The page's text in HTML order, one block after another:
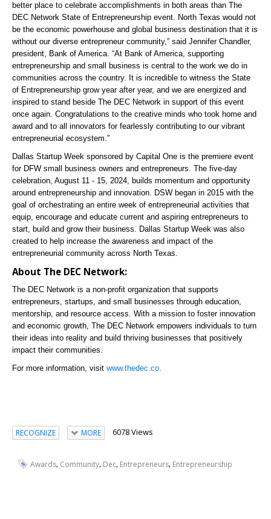
better place to celebrate accomplishments in both areas than The
DEC Network State of Entrepreneurship event. North Texas would not
be the economic powerhouse and global business destination that it is
without our diverse entrepreneur community,” said Jennifer Chandler,
president, Bank of America. “At Bank of America, supporting
entrepreneurship and small business is central to the work we do in
communities across the country. It is incredible to witness the State
of Entrepreneurship grow year after year, and we are energized and
inspired to stand beside The DEC Network in support of this event
once again. Congratulations to the creative minds who took home and
award and to all innovators for fearlessly contributing to our vibrant
entrepreneurial ecosystem.”
Dallas Startup Week sponsored by Capital One is the premiere event
for DFW small business owners and entrepreneurs. The five-day
celebration, August 11 - 15, 2024, builds momentum and opportunity
around entrepreneurship and innovation. DSW began in 2015 with the
goal of orchestrating an entire week of entrepreneurial activities that
equip, encourage and educate current and aspiring entrepreneurs to
start, build and grow their business. Dallas Startup Week was also
created to help increase the awareness and impact of the
entrepreneurial community across North Texas.
About The DEC Network:
The DEC Network is a non-profit organization that supports
entrepreneurs, startups, and small businesses through education,
mentorship, and resource access. With a mission to foster innovation
and economic growth, The DEC Network empowers individuals to turn
their ideas into reality and build thriving businesses that positively
impact their communities.
For more information, visit www.thedec.co.
RECOGNIZE MORE 6078 Views
Awards, Community, Dec, Entrepreneurs, Entrepreneurship